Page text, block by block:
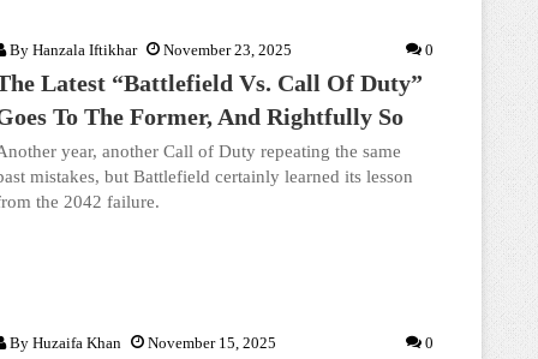
By Hanzala Iftikhar November 23, 2025 0
Latest “Battlefield Vs. Call Of Duty”
To The Former, And Rightfully So
year, another Call of Duty repeating the same
mistakes, but Battlefield certainly learned its lesson
the 2042 failure.
By Huzaifa Khan November 15, 2025 0